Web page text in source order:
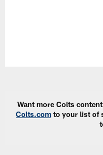
Want more Colts
Colts.com to your list of